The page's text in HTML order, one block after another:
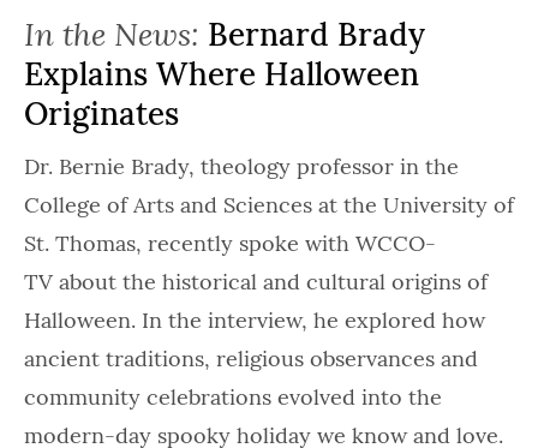
In the News: Bernard Brady
Explains Where Halloween
Originates
Dr. Bernie Brady, theology professor in the
College of Arts and Sciences at the University of
St. Thomas, recently spoke with WCCO-
TV about the historical and cultural origins of
Halloween. In the interview, he explored how
ancient traditions, religious observances and
community celebrations evolved into the
modern-day spooky holiday we know and love.